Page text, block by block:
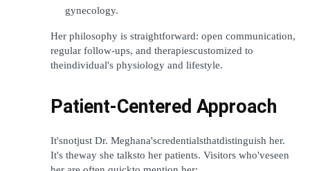
gynecology.
Her philosophy is straightforward: open communication,
regular follow-ups, and therapiescustomized to
theindividual's physiology and lifestyle.
Patient-Centered Approach
It'snotjust Dr. Meghana'scredentialsthatdistinguish her.
It's theway she talksto her patients. Visitors who'veseen